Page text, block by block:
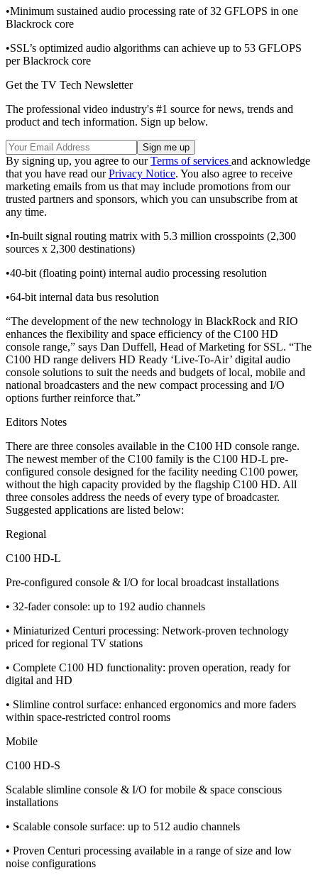
•Minimum sustained audio processing rate of 32 GFLOPS in one
Blackrock core
•SSL’s optimized audio algorithms can achieve up to 53 GFLOPS
per Blackrock core
Get the TV Tech Newsletter
The professional video industry's #1 source for news, trends and
product and tech information. Sign up below.
By signing up, you agree to ourTerms of services and acknowledge
that you have read ourPrivacy Notice. You also agree to receive
marketing emails from us that may include promotions from our
trusted partners and sponsors, which you can unsubscribe from at
any time.
•In-built signal routing matrix with 5.3 million crosspoints (2,300
sources x 2,300 destinations)
•40-bit (floating point) internal audio processing resolution
•64-bit internal data bus resolution
“The development of the new technology in BlackRock and RIO
enhances the flexibility and space efficiency of the C100 HD
console range,” says Dan Duffell, Head of Marketing for SSL. “The
C100 HD range delivers HD Ready ‘Live-To-Air’ digital audio
console solutions to suit the needs and budgets of local, mobile and
national broadcasters and the new compact processing and I/O
options further reinforce that.”
Editors Notes
There are three consoles available in the C100 HD console range.
The newest member of the C100 family is the C100 HD-L pre-
configured console designed for the facility needing C100 power,
without the high capacity provided by the flagship C100 HD. All
three consoles address the needs of every type of broadcaster.
Suggested applications are listed below:
Regional
C100 HD-L
Pre-configured console & I/O for local broadcast installations
• 32-fader console: up to 192 audio channels
• Miniaturized Centuri processing: Network-proven technology
priced for regional TV stations
• Complete C100 HD functionality: proven operation, ready for
digital and HD
• Slimline control surface: enhanced ergonomics and more faders
within space-restricted control rooms
Mobile
C100 HD-S
Scalable slimline console & I/O for mobile & space conscious
installations
• Scalable console surface: up to 512 audio channels
• Proven Centuri processing available in a range of size and low
noise configurations